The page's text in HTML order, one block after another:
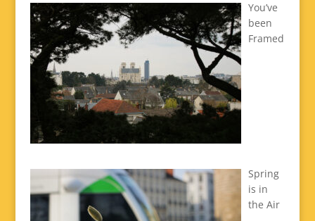
You’ve
been
Framed
Spring
is in
the Air